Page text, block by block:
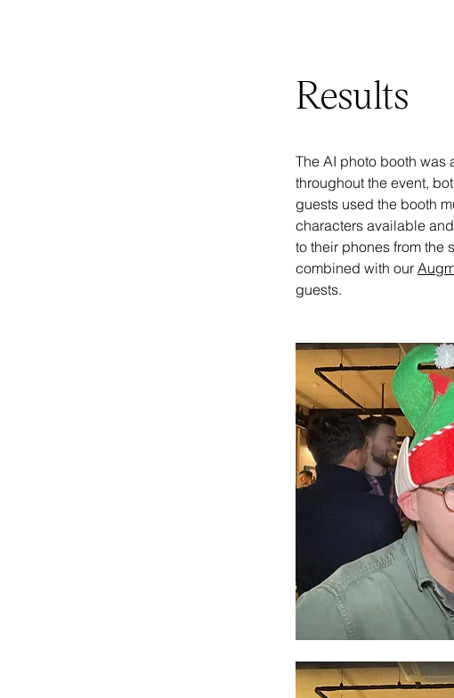
Results
The AI photo booth was
throughout the event,
guests used the booth
characters available
to their phones from the
combined with our
guests.